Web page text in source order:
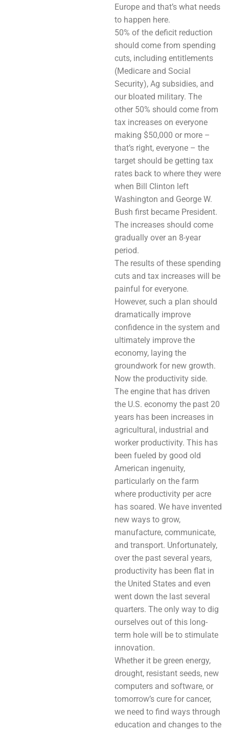
Europe and that’s what needs
to happen here.
50% of the deficit reduction
should come from spending
cuts, including entitlements
(Medicare and Social
Security), Ag subsidies, and
our bloated military. The
other 50% should come from
tax increases on everyone
making $50,000 or more –
that’s right, everyone – the
target should be getting tax
rates back to where they were
when Bill Clinton left
Washington and George W.
Bush first became President.
The increases should come
gradually over an 8-year
period.
The results of these spending
cuts and tax increases will be
painful for everyone.
However, such a plan should
dramatically improve
confidence in the system and
ultimately improve the
economy, laying the
groundwork for new growth.
Now the productivity side.
The engine that has driven
the U.S. economy the past 20
years has been increases in
agricultural, industrial and
worker productivity. This has
been fueled by good old
American ingenuity,
particularly on the farm
where productivity per acre
has soared. We have invented
new ways to grow,
manufacture, communicate,
and transport. Unfortunately,
over the past several years,
productivity has been flat in
the United States and even
went down the last several
quarters. The only way to dig
ourselves out of this long-
term hole will be to stimulate
innovation.
Whether it be green energy,
drought, resistant seeds, new
computers and software, or
tomorrow’s cure for cancer,
we need to find ways through
education and changes to the